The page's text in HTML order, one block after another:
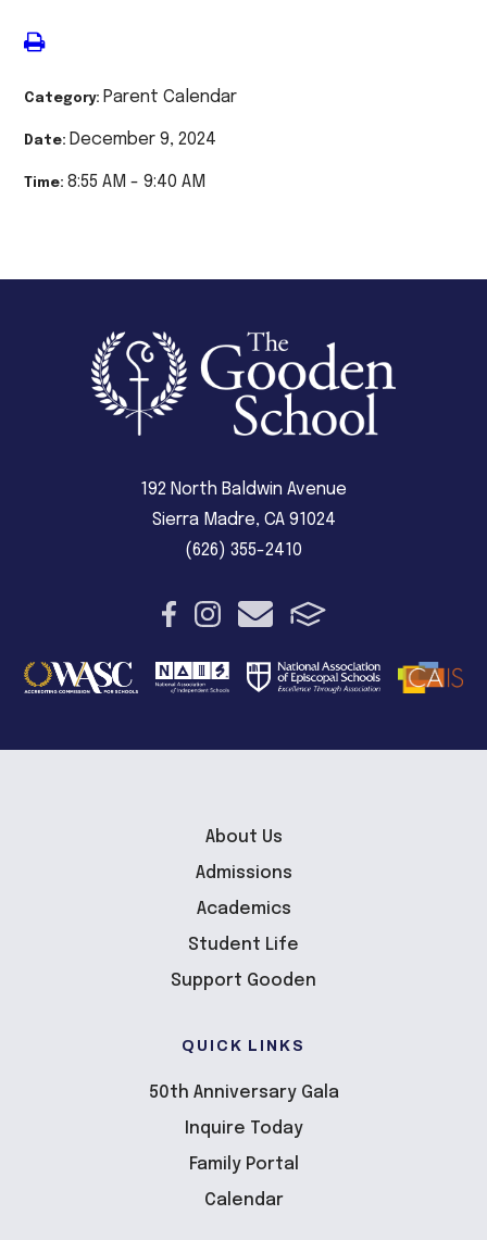
Category: Parent Calendar
Date: December 9, 2024
Time:8:55 AM - 9:40 AM
192 North Baldwin Avenue
Sierra Madre, CA 91024
(626) 355-2410
About Us
Admissions
Academics
Student Life
Support Gooden
QUICK LINKS
50th Anniversary Gala
Inquire Today
Family Portal
Calendar